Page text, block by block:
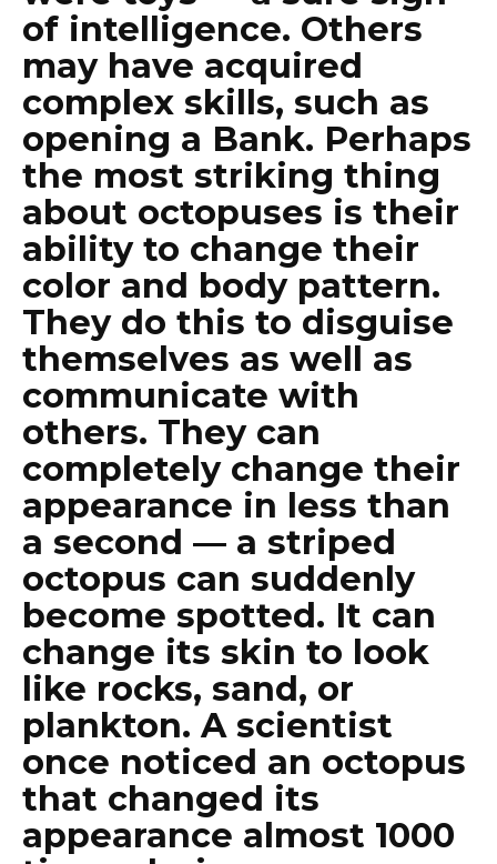
of intelligence. Others
may have acquired
complex skills, such as
opening a Bank. Perhaps
the most striking thing
about octopuses is their
ability to change their
color and body pattern.
They do this to disguise
themselves as well as
communicate with
others. They can
completely change their
appearance in less than
a second — a striped
octopus can suddenly
become spotted. It can
change its skin to look
like rocks, sand, or
plankton. A scientist
once noticed an octopus
that changed its
appearance almost 1000